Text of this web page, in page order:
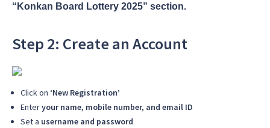
“Konkan Board Lottery 2025” section.
Step 2: Create an Account
Click on ‘New Registration’
Enteryour name, mobile number, and email ID
Set a username and password